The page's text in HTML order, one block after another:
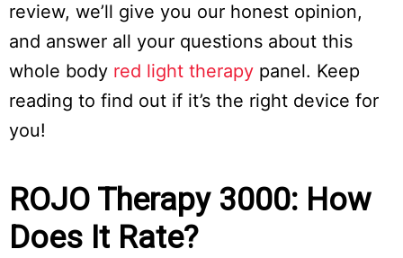
review, we’ll give you our honest opinion,
and answer all your questions about this
whole body red light therapy panel. Keep
reading to find out if it’s the right device for
you!
ROJO Therapy 3000: How
Does It Rate?